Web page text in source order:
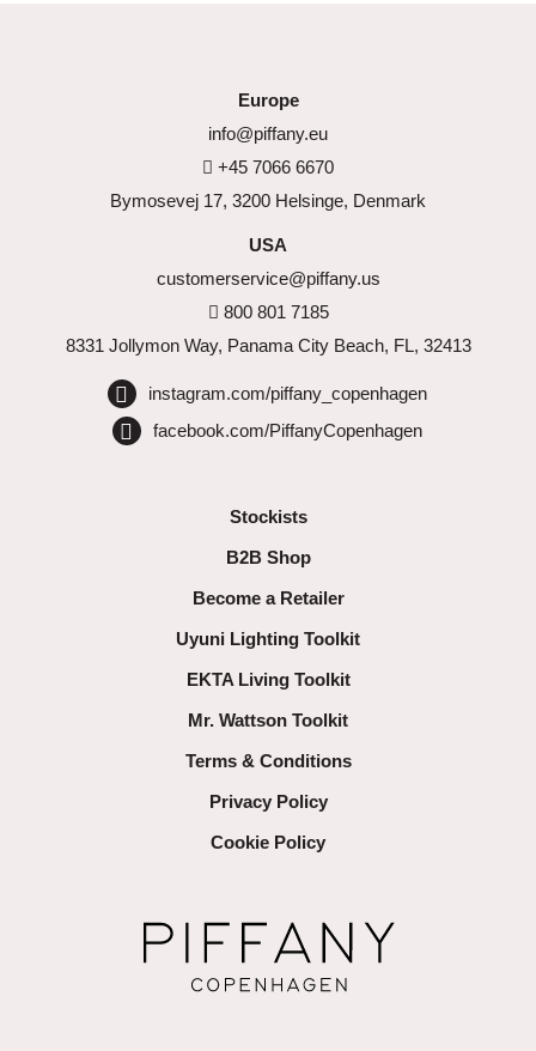
Europe
info@piffany.eu
+45 7066 6670
Bymosevej 17, 3200 Helsinge, Denmark
USA
customerservice@piffany.us
800 801 7185
8331 Jollymon Way, Panama City Beach, FL, 32413
instagram.com/piffany_copenhagen
facebook.com/PiffanyCopenhagen
Stockists
B2B Shop
Become a Retailer
Uyuni Lighting Toolkit
EKTA Living Toolkit
Mr. Wattson Toolkit
Terms & Conditions
Privacy Policy
Cookie Policy